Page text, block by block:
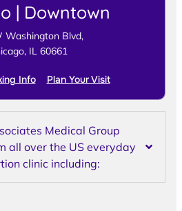
| Downtown
Washington Blvd,
IL 60661
Info Plan Your Visit
Medical Group
all over the US everyday
clinic including: